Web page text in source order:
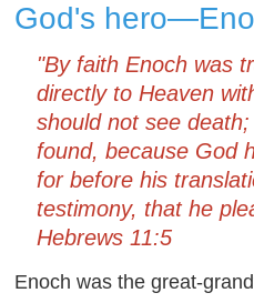
God's
"By faith Enoch was
directly to Heaven
should not see
found, because God
for before his
testimony, that he
Hebrews 11:5
Enoch was the great-